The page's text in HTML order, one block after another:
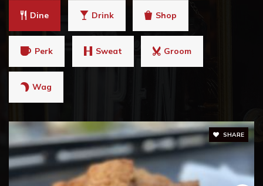
Dine Drink Shop
Perk Sweat Groom
Wag
SHARE